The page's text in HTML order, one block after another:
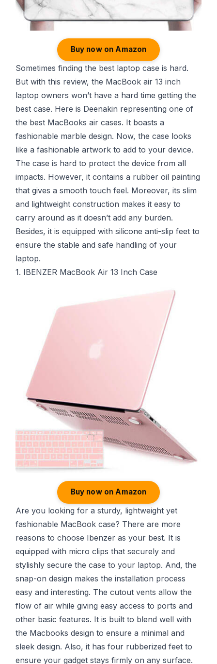
Buy now on Amazon
Sometimes finding the best laptop case is hard.
But with this review, the MacBook air 13 inch
laptop owners won’t have a hard time getting the
best case. Here is Deenakin representing one of
the best MacBooks air cases. It boasts a
fashionable marble design. Now, the case looks
like a fashionable artwork to add to your device.
The case is hard to protect the device from all
impacts. However, it contains a rubber oil painting
that gives a smooth touch feel. Moreover, its slim
and lightweight construction makes it easy to
carry around as it doesn’t add any burden.
Besides, it is equipped with silicone anti-slip feet to
ensure the stable and safe handling of your
laptop.
1. IBENZER MacBook Air 13 Inch Case
Buy now on Amazon
Are you looking for a sturdy, lightweight yet
fashionable MacBook case? There are more
reasons to choose Ibenzer as your best. It is
equipped with micro clips that securely and
stylishly secure the case to your laptop. And, the
snap-on design makes the installation process
easy and interesting. The cutout vents allow the
flow of air while giving easy access to ports and
other basic features. It is built to blend well with
the Macbooks design to ensure a minimal and
sleek design. Also, it has four rubberized feet to
ensure your gadget stays firmly on any surface.